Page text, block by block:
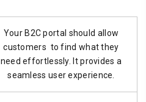
Your B2C portal should allow
customers to find what they
need effortlessly. It provides a
seamless user experience.